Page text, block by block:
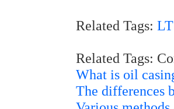
Related Tags:
Related Tags:
What is oil
The differences